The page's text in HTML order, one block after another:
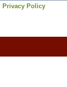
Privacy Policy